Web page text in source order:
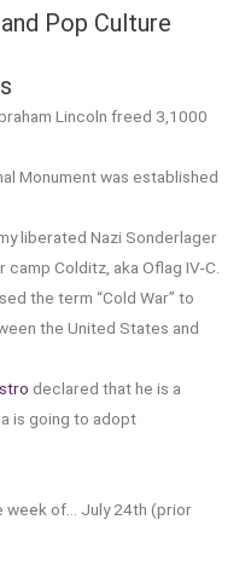
Pop Culture
Lincoln freed 3,1000
Monument was established
liberated Nazi Sonderlager
Colditz, aka Oflag IV-C.
the term “Cold War” to
the United States and
declared that he is a
is going to adopt
week of… July 24th (prior